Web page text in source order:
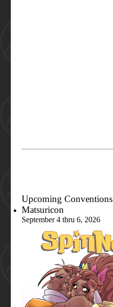
Upcoming Conventions
Matsuricon
September 4 thru 6, 2026